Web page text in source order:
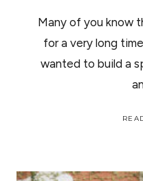
Many of you know
for a very long
wanted to build a